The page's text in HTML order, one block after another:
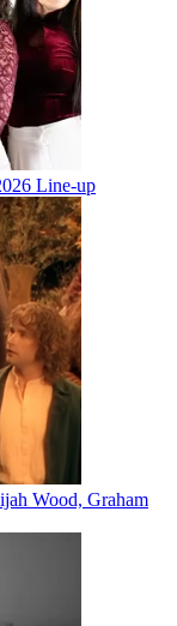
Line-up
Wood, Graham